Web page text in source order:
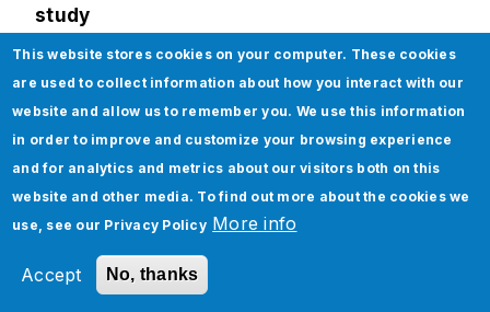
study
For comprehensive Oracle Cloud services,
migration, module implementation,
functionality enhancements, audits,
integrations, managed services, and others,
check outJade as an Oracle partner.
Subscribe to our
Technology Insights
This website stores cookies on your computer. These cookies
are used to collect information about how you interact with our
website and allow us to remember you. We use this information
in order to improve and customize your browsing experience
and for analytics and metrics about our visitors both on this
website and other media. To find out more about the cookies we
use, see our Privacy Policy More info
Accept No, thanks